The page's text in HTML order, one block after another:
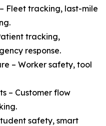
Fleet tracking, last-mile
tracking,
response.
– Worker safety, tool
– Customer flow
safety, smart